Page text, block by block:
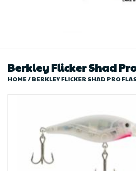
Store
Berkley Flicker Shad
HOME/BERKLEY FLICKER SHAD PRO